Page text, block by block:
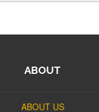
ABOUT
ABOUT US